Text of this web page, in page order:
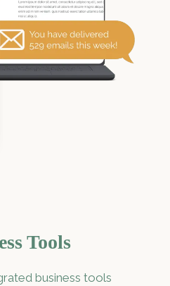
Tools
business tools